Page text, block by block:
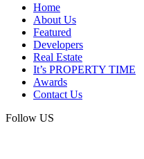
Home
About Us
Featured
Developers
Real Estate
It’s PROPERTY TIME
Awards
Contact Us
Follow US